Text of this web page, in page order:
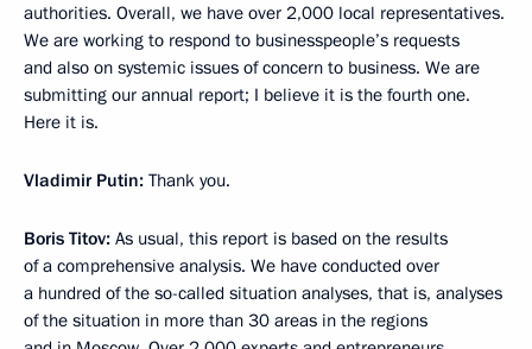
authorities. Overall, we have over 2,000 local representatives.
We are working to respond to businesspeople’s requests
and also on systemic issues of concern to business. We are
submitting our annual report; I believe it is the fourth one.
Here it is.
Vladimir Putin: Thank you.
Boris Titov: As usual, this report is based on the results
of a comprehensive analysis. We have conducted over
a hundred of the so-called situation analyses, that is, analyses
of the situation in more than 30 areas in the regions